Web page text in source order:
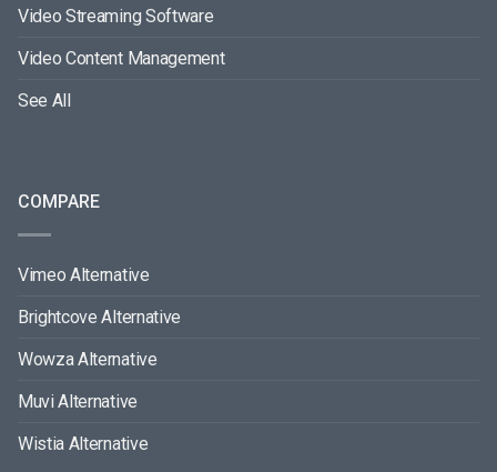
Video Streaming Software
Video Content Management
See All
COMPARE
Vimeo Alternative
Brightcove Alternative
Wowza Alternative
Muvi Alternative
Wistia Alternative